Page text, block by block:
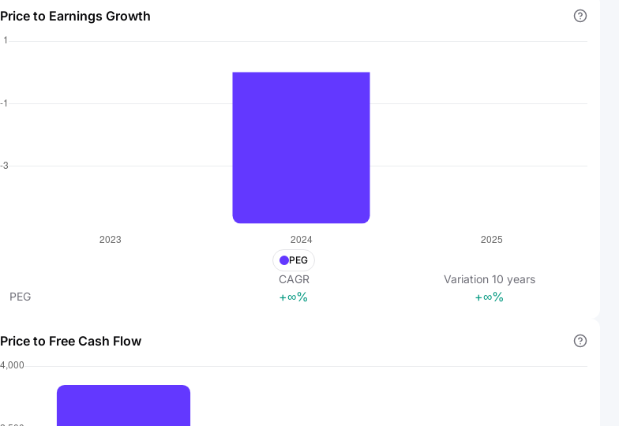
Price to Earnings Growth
PEG
CAGR Variation 10 years
PEG
+∞% +∞%
Price to Free Cash Flow